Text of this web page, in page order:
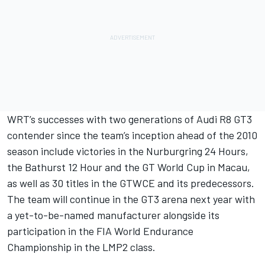
WRT’s successes with two generations of Audi R8 GT3
contender since the team’s inception ahead of the 2010
season include victories in the Nurburgring 24 Hours,
the Bathurst 12 Hour and the GT World Cup in Macau,
as well as 30 titles in the GTWCE and its predecessors.
The team will continue in the GT3 arena next year with
a yet-to-be-named manufacturer alongside its
participation in the FIA World Endurance
Championship in the LMP2 class.